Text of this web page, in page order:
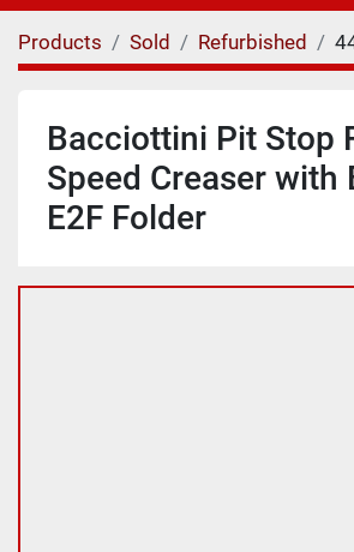
Products Sold Refurbished
Bacciottini Pit Stop
Speed Creaser with
E2F Folder